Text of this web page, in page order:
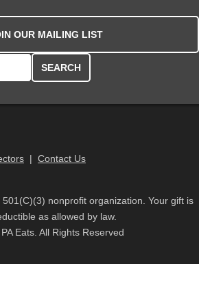
OUR MAILING LIST
| Contact Us
501(C)(3) nonprofit organization. Your gift is
as allowed by law.
Eats. All Rights Reserved